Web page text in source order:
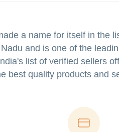
a name for itself in the
and is one of the
list of verified sellers
best quality products and